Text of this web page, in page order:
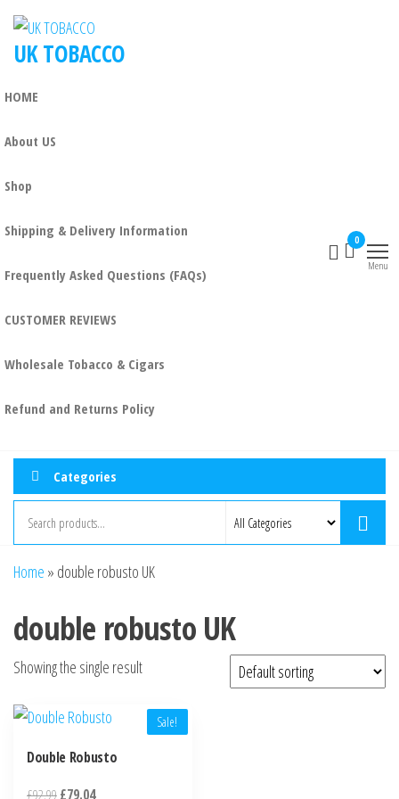
UK TOBACCO
HOME
About US
Shop
Shipping & Delivery Information
Frequently Asked Questions (FAQs)
CUSTOMER REVIEWS
Wholesale Tobacco & Cigars
Refund and Returns Policy
0
Menu
Categories
Home » double robusto UK
double robusto UK
Showing the single result
Sale!
Double Robusto
£92.99£79.04